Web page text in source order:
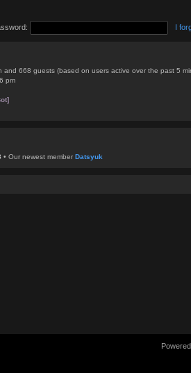
I
and 668 guests (based on users active over the past 5
pm
• Our newest member Datsyuk